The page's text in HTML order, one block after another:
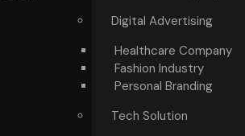
Digital Advertising
Healthcare Company
Fashion Industry
Personal Branding
Tech Solution